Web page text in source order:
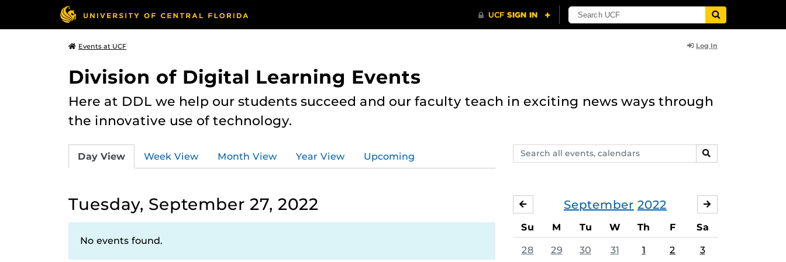
Events at UCF Log In
Division of Digital Learning Events
Here at DDL we help our students succeed and our faculty teach in exciting news ways through
the innovative use of technology.
Search
events,
SEARCH
Day View Week View Month View Year View Upcoming
Tuesday, September 27, 2022
No events found.
September 2022
AUGUST
Su M Tu W Th F Sa
28 29 30 31 1 2 3